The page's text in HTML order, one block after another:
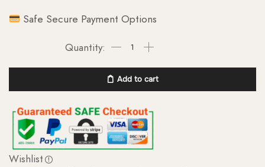
Safe Secure Payment Options
Add to cart
Wishlist